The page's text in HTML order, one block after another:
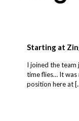
Starting at
I joined the
time flies… It
position here at